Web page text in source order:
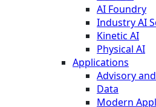
AI Foundry
Industry AI
Kinetic AI
Physical AI
Applications
Advisory
Data
Modern